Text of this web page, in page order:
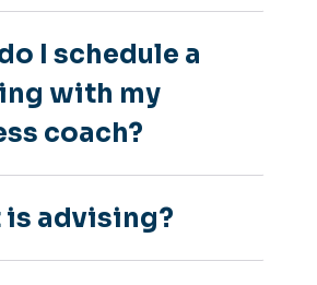
I schedule a
with my
coach?
is advising?